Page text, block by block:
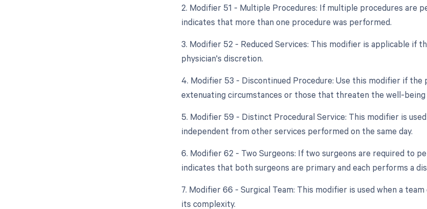
2. Modifier 51 - Multiple Procedures: If multiple procedures are
indicates that more than one procedure was performed.
3. Modifier 52 - Reduced Services: This modifier is applicable if
physician's discretion.
4. Modifier 53 - Discontinued Procedure: Use this modifier if
extenuating circumstances or those that threaten the well-
5. Modifier 59 - Distinct Procedural Service: This modifier is
independent from other services performed on the same day.
6. Modifier 62 - Two Surgeons: If two surgeons are required to
indicates that both surgeons are primary and each performs a
7. Modifier 66 - Surgical Team: This modifier is used when a
its complexity.